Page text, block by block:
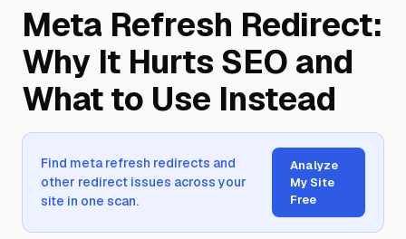
Meta Refresh Redirect:
Why It Hurts SEO and
What to Use Instead
Find meta refresh redirects and
other redirect issues across your
site in one scan.
Analyze
My Site
Free